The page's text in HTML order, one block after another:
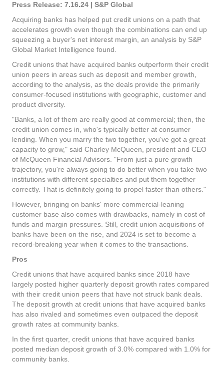
Press Release: 7.16.24 | S&P Global
Acquiring banks has helped put credit unions on a path that
accelerates growth even though the combinations can end up
squeezing a buyer's net interest margin, an analysis by S&P
Global Market Intelligence found.
Credit unions that have acquired banks outperform their credit
union peers in areas such as deposit and member growth,
according to the analysis, as the deals provide the primarily
consumer-focused institutions with geographic, customer and
product diversity.
"Banks, a lot of them are really good at commercial; then, the
credit union comes in, who's typically better at consumer
lending. When you marry the two together, you've got a great
capacity to grow," said Charley McQueen, president and CEO
of McQueen Financial Advisors. "From just a pure growth
trajectory, you're always going to do better when you take two
institutions with different specialties and put them together
correctly. That is definitely going to propel faster than others."
However, bringing on banks' more commercial-leaning
customer base also comes with drawbacks, namely in cost of
funds and margin pressures. Still, credit union acquisitions of
banks have been on the rise, and 2024 is set to become a
record-breaking year when it comes to the transactions.
Pros
Credit unions that have acquired banks since 2018 have
largely posted higher quarterly deposit growth rates compared
with their credit union peers that have not struck bank deals.
The deposit growth at credit unions that have acquired banks
has also rivaled and sometimes even outpaced the deposit
growth rates at community banks.
In the first quarter, credit unions that have acquired banks
posted median deposit growth of 3.0% compared with 1.0% for
community banks.